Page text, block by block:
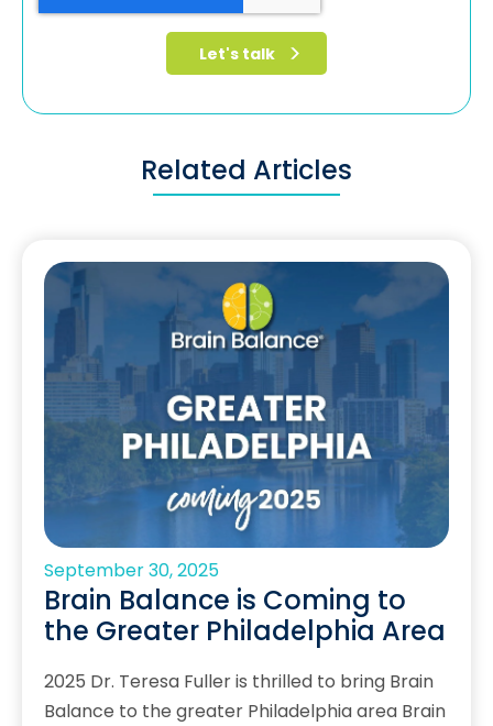
Related Articles
September 30, 2025
Brain Balance is Coming to
the Greater Philadelphia Area
2025 Dr. Teresa Fuller is thrilled to bring Brain
Balance to the greater Philadelphia area Brain